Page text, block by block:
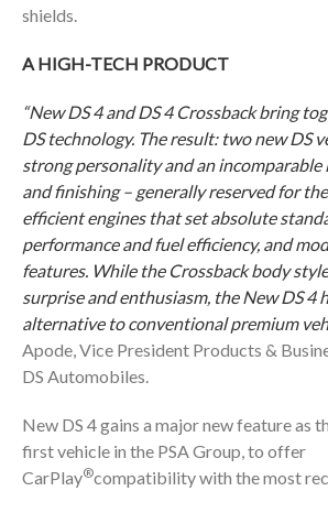
shields.
A HIGH-TECH PRODUCT
“New DS 4 and DS 4 Crossback bring
DS technology. The result: two new DS
strong personality and an
and finishing – generally reserved for
efficient engines that set absolute
performance and fuel efficiency, and
features. While the Crossback body
surprise and enthusiasm, the New DS 4
alternative to conventional premium
Apode, Vice President Products &
DS Automobiles.
New DS 4 gains a major new feature as
first vehicle in the PSA Group, to offer
CarPlay®compatibility with the most